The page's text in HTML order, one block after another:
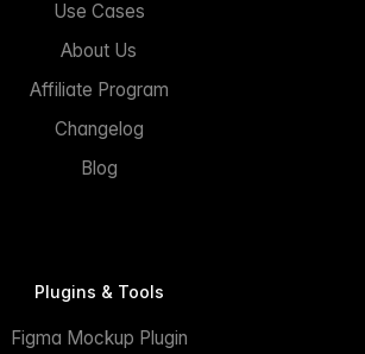
Use Cases
About Us
Affiliate Program
Changelog
Blog
Plugins & Tools
Figma Mockup Plugin